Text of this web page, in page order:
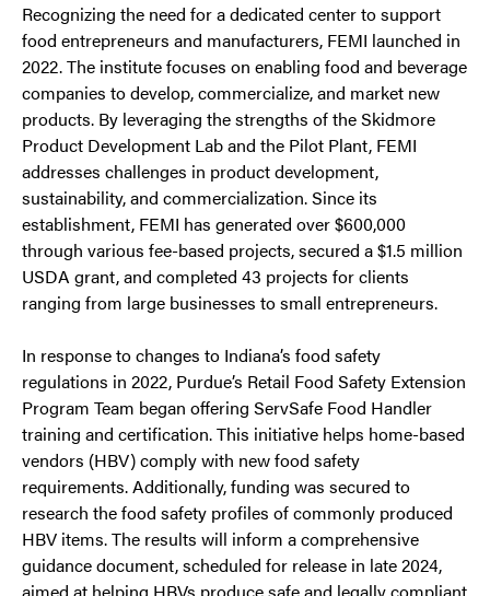
Recognizing the need for a dedicated center to support
food entrepreneurs and manufacturers, FEMI launched in
2022. The institute focuses on enabling food and beverage
companies to develop, commercialize, and market new
products. By leveraging the strengths of the Skidmore
Product Development Lab and the Pilot Plant, FEMI
addresses challenges in product development,
sustainability, and commercialization. Since its
establishment, FEMI has generated over $600,000
through various fee-based projects, secured a $1.5 million
USDA grant, and completed 43 projects for clients
ranging from large businesses to small entrepreneurs.
In response to changes to Indiana’s food safety
regulations in 2022, Purdue’s Retail Food Safety Extension
Program Team began offering ServSafe Food Handler
training and certification. This initiative helps home-based
vendors (HBV) comply with new food safety
requirements. Additionally, funding was secured to
research the food safety profiles of commonly produced
HBV items. The results will inform a comprehensive
guidance document, scheduled for release in late 2024,